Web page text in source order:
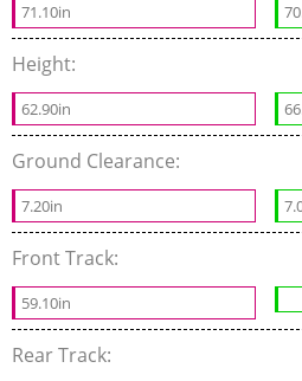
71.10in
Height:
62.90in
Ground Clearance:
7.20in
Front Track:
59.10in
Rear Track: